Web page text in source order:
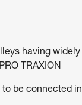
having widely
TRAXION
to be connected in